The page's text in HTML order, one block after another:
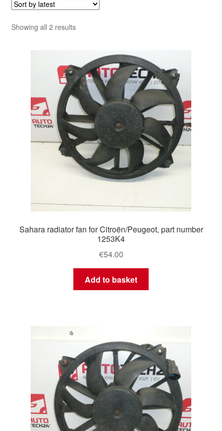
Showing all 2 resultsSorted
Sahara radiator fan for Citroën/Peugeot, part number
1253K4
€54.00
Add to basket